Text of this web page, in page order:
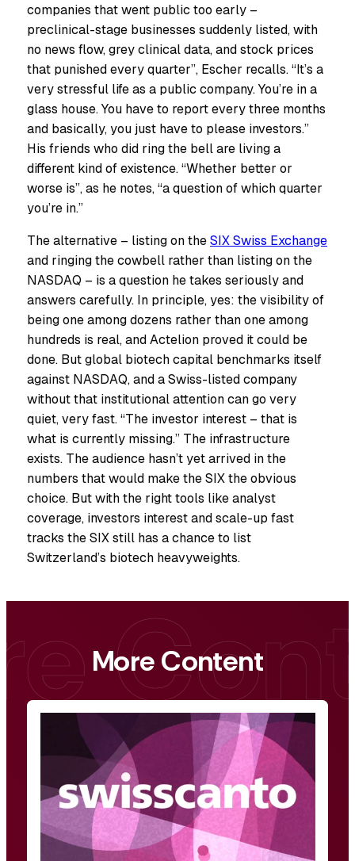
companies that went public too early –
preclinical-stage businesses suddenly listed, with
no news flow, grey clinical data, and stock prices
that punished every quarter”, Escher recalls. “It’s a
very stressful life as a public company. You’re in a
glass house. You have to report every three months
and basically, you just have to please investors.”
His friends who did ring the bell are living a
different kind of existence. “Whether better or
worse is”, as he notes, “a question of which quarter
you’re in.”
The alternative – listing on theSIX Swiss Exchange
and ringing the cowbell rather than listing on the
NASDAQ – is a question he takes seriously and
answers carefully. In principle, yes: the visibility of
being one among dozens rather than one among
hundreds is real, and Actelion proved it could be
done. But global biotech capital benchmarks itself
against NASDAQ, and a Swiss-listed company
without that institutional attention can go very
quiet, very fast. “The investor interest – that is
what is currently missing.” The infrastructure
exists. The audience hasn’t yet arrived in the
numbers that would make the SIX the obvious
choice. But with the right tools like analyst
coverage, investors interest and scale-up fast
tracks the SIX still has a chance to list
Switzerland’s biotech heavyweights.
More Content